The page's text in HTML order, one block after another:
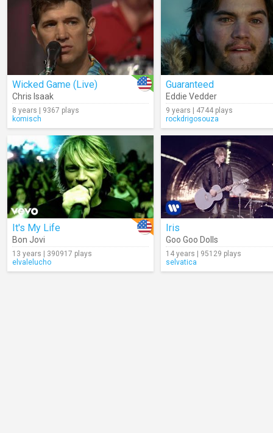
Wicked Game (Live)
Chris Isaak
8 years | 9367 plays
komisch
Guaranteed
Eddie Vedder
9 years | 4744 plays
rockdrigosouza
It's My Life
Bon Jovi
13 years | 390917 plays
elvalelucho
Iris
Goo Goo Dolls
14 years | 95129 plays
selvatica